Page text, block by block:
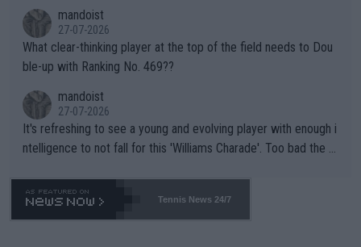
mandoist
27-07-2026
What clear-thinking player at the top of the field needs to Dou
ble-up with Ranking No. 469??
mandoist
27-07-2026
It's refreshing to see a young and evolving player with enough i
ntelligence to not fall for this 'Williams Charade'. Too bad the W
469 and put a stop to it. WTA has Qualifiers for a reason!!
Tennis News 24/7